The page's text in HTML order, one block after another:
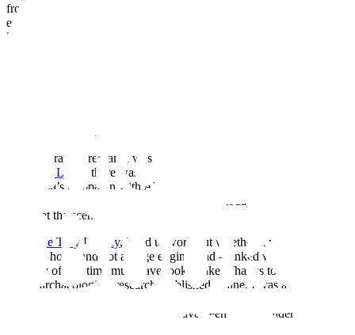
from their sheep, the goddess Selene is with them when the moon
emerges from behind the clouds; when Leon claims Lycon for the
Krypteia, the elite youth spy corps, Lycon’s apprenticeship in the
The geographic research was massive. With
I Am Lydia
, there was Lycon’s journey from Athens to Persia
and Lydia’s campaign with Alexander on his conquests. The ancient
names for regions had to be compared with today’s names, to work
out what the scenery would have been like.
The Troy Legacy, I had to work out whether it was a real
wooden horse and not a siege engine; and – linked with that – what
the Troy of that time must have looked like. Thanks to some quite
recent archaeological research, published online, I was able to paint
creator of the wooden horse must have been a shipbuilder.